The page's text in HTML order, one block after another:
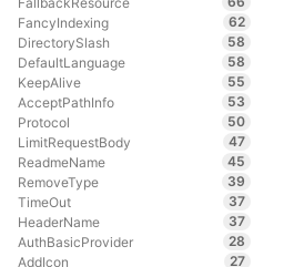
FancyIndexing
62
DirectorySlash
58
DefaultLanguage
58
KeepAlive
55
AcceptPathInfo
53
Protocol
50
LimitRequestBody
47
ReadmeName
45
RemoveType
39
TimeOut
37
HeaderName
37
AuthBasicProvider
28
AddIcon
27